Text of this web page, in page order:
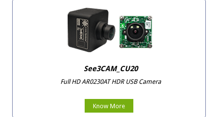
See3CAM_CU20
Full HD AR0230AT HDR USB Camera
Know More